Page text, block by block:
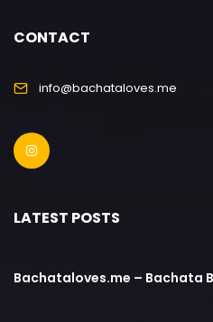
CONTACT
info@bachataloves.me
LATEST POSTS
Bachataloves.me – Bachata